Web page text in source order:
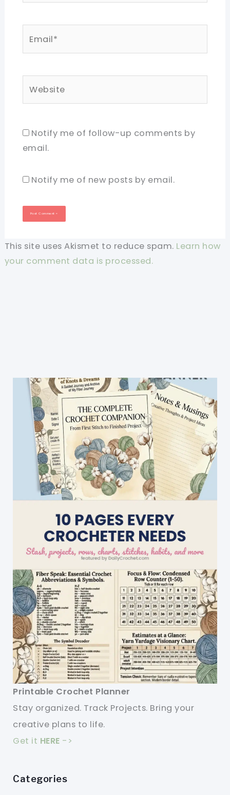
Notify me of follow-up comments by
email.
Notify me of new posts by email.
This site uses Akismet to reduce spam. Learn how
your comment data is processed.
Printable Crochet Planner
Stay organized. Track Projects. Bring your
creative plans to life.
Get it HERE ->
Categories